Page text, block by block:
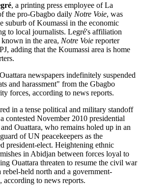
, a printing press employee of La
the pro-Gbagbo daily Notre Voie, was
suburb of Koumassi in the economic
to local journalists. Legré's affiliation
in the area, Notre Voie reporter
adding that the Koumassi area is home
newspapers indefinitely suspended
and harassment" from the Gbagbo
forces, according to news reports.
in a tense political and military standoff
contested November 2010 presidential
Ouattara, who remains holed up in an
of UN peacekeepers as the
president-elect. Heightening ethnic
in Abidjan between forces loyal to
Ouattara threaten to resume the civil war
held north and a government-
to news reports.